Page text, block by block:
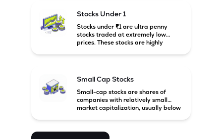
Stocks Under 1
Stocks under ₹1 are ultra penny
stocks traded at extremely low
prices. These stocks are highly
Small Cap Stocks
Small-cap stocks are shares of
companies with relatively small
market capitalization, usually below
potential but are generally more